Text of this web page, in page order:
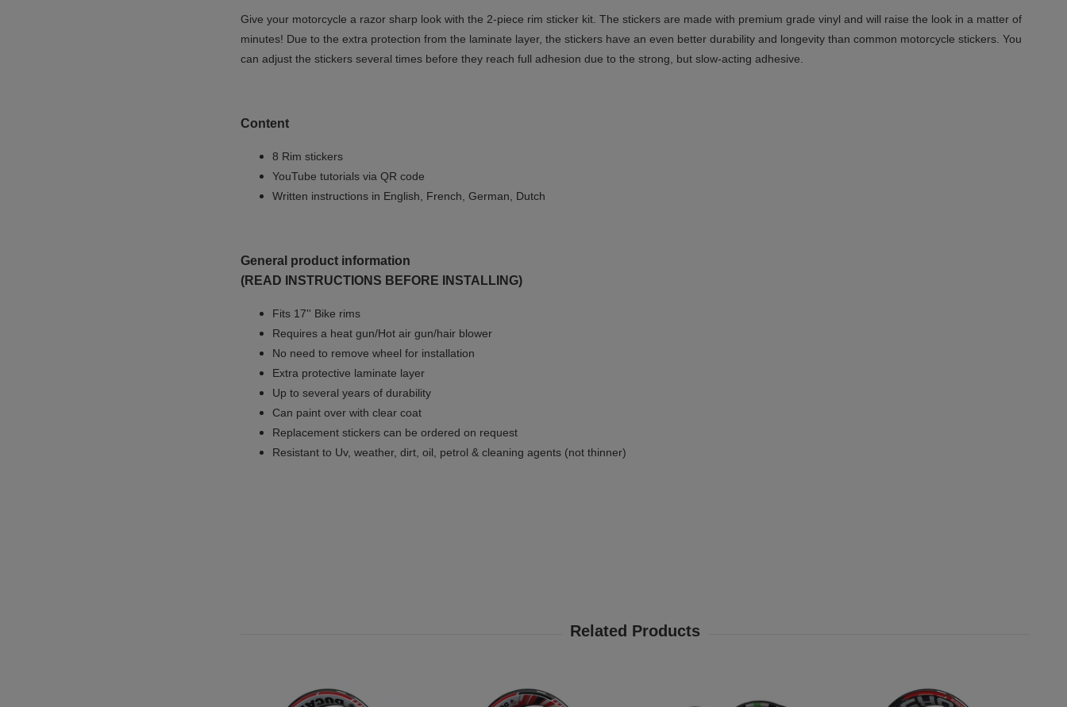
Give your motorcycle a razor sharp look with the 2-piece rim sticker kit. The stickers are made with premium grade vinyl and will raise the look in a matter of
minutes! Due to the extra protection from the laminate layer, the stickers have an even better durability and longevity than common motorcycle stickers. You
can adjust the stickers several times before they reach full adhesion due to the strong, but slow-acting adhesive.
Content
8 Rim stickers
YouTube tutorials via QR code
Written instructions in English, French, German, Dutch
General product information
(READ INSTRUCTIONS BEFORE INSTALLING)
Fits 17'' Bike rims
Requires a heat gun/Hot air gun/hair blower
No need to remove wheel for installation
Extra protective laminate layer
Up to several years of durability
Can paint over with clear coat
Replacement stickers can be ordered on request
Resistant to Uv, weather, dirt, oil, petrol & cleaning agents (not thinner)